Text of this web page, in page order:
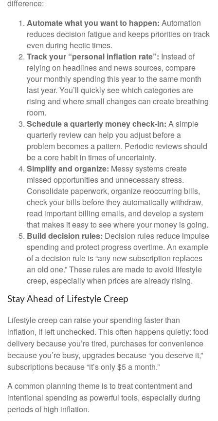
difference:
Automate what you want to happen: Automation
reduces decision fatigue and keeps priorities on track
even during hectic times.
Track your “personal inflation rate”: Instead of
relying on headlines and news sources, compare
your monthly spending this year to the same month
last year. You’ll quickly see which categories are
rising and where small changes can create breathing
room.
Schedule a quarterly money check-in: A simple
quarterly review can help you adjust before a
problem becomes a pattern. Periodic reviews should
be a core habit in times of uncertainty.
Simplify and organize: Messy systems create
missed opportunities and unnecessary stress.
Consolidate paperwork, organize reoccurring bills,
check your bills before they automatically withdraw,
read important billing emails, and develop a system
that makes it easy to see where your money is going.
Build decision rules: Decision rules reduce impulse
spending and protect progress overtime. An example
of a decision rule is “any new subscription replaces
an old one.” These rules are made to avoid lifestyle
creep, especially when prices are already rising.
Stay Ahead of Lifestyle Creep
Lifestyle creep can raise your spending faster than
inflation, if left unchecked. This often happens quietly: food
delivery because you’re tired, purchases for convenience
because you’re busy, upgrades because “you deserve it,”
subscriptions because “it’s only $5 a month.”
A common planning theme is to treat contentment and
intentional spending as powerful tools, especially during
periods of high inflation.